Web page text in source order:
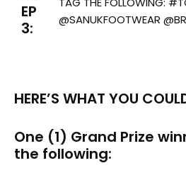
EP
3:
@SANUKFOOTWEAR
HERE’S WHAT YOU
One (1) Grand Prize
the following: